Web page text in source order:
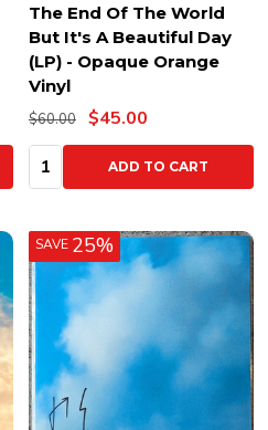
The End Of The World
But It's A Beautiful Day
(LP) - Opaque Orange
Vinyl
$60.00 $45.00
Quantity:ADD TO CART
SAVE 25%